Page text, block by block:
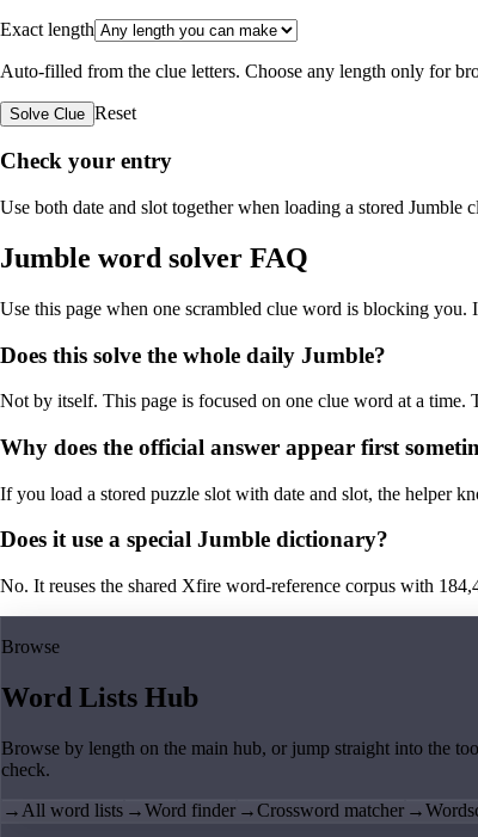
Exact length
Auto-filled from the clue letters. Choose any length only for
Solve Clue Reset
Check your entry
Use both date and slot together when loading a stored Jumble
Jumble word solver FAQ
Use this page when one scrambled clue word is blocking
Does this solve the whole daily Jumble?
Not by itself. This page is focused on one clue word at a time.
Why does the official answer appear first
If you load a stored puzzle slot with date and slot, the helper
Does it use a special Jumble dictionary?
No. It reuses the shared Xfire word-reference corpus with
Browse
Word Lists Hub
Browse by length on the main hub, or jump straight into the
check.
→ All word lists →Word finder →Crossword matcher →